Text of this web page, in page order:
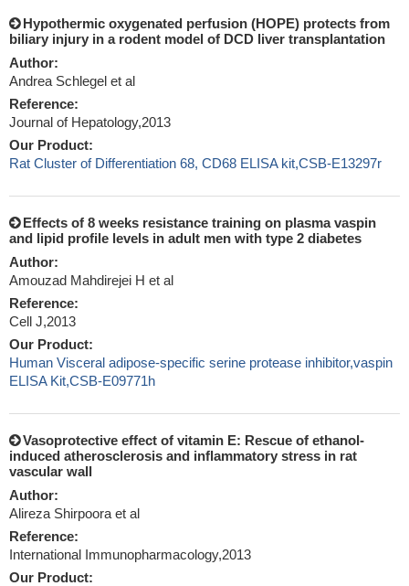
Hypothermic oxygenated perfusion (HOPE) protects from
biliary injury in a rodent model of DCD liver transplantation
Author:
Andrea Schlegel et al
Reference:
Journal of Hepatology,2013
Our Product:
Rat Cluster of Differentiation 68, CD68 ELISA kit,CSB-E13297r
Effects of 8 weeks resistance training on plasma vaspin
and lipid profile levels in adult men with type 2 diabetes
Author:
Amouzad Mahdirejei H et al
Reference:
Cell J,2013
Our Product:
Human Visceral adipose-specific serine protease inhibitor,vaspin
ELISA Kit,CSB-E09771h
Vasoprotective effect of vitamin E: Rescue of ethanol-
induced atherosclerosis and inflammatory stress in rat
vascular wall
Author:
Alireza Shirpoora et al
Reference:
International Immunopharmacology,2013
Our Product: